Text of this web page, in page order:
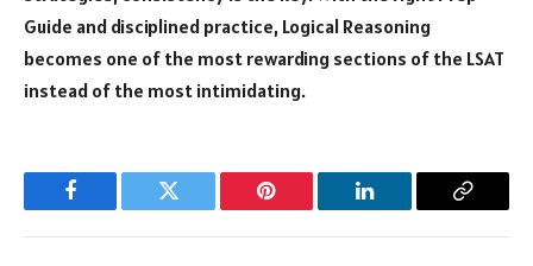
Guide and disciplined practice, Logical Reasoning
becomes one of the most rewarding sections of the LSAT
instead of the most intimidating.
Facebook Twitter Pinterest LinkedIn
Copy